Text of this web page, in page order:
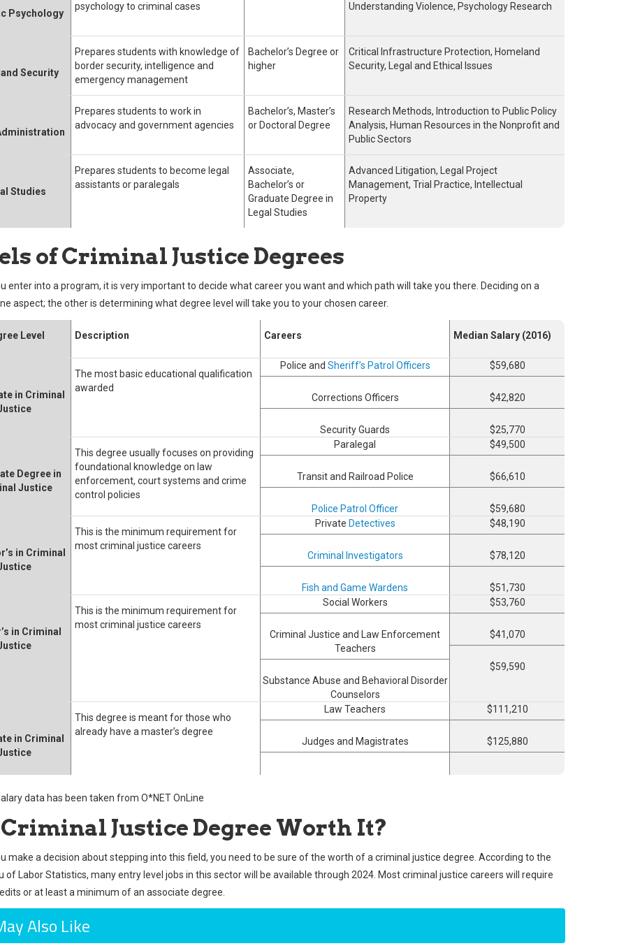
Psychology
psychology to criminal cases
Understanding Violence, Psychology Research
Security
Prepares students with knowledge of
border security, intelligence and
emergency management
Bachelor’s Degree or
higher
Critical Infrastructure Protection, Homeland
Security, Legal and Ethical Issues
Prepares students to work in
advocacy and government agencies
Bachelor’s, Master’s
or Doctoral Degree
Research Methods, Introduction to Public Policy
Analysis, Human Resources in the Nonprofit and
Public Sectors
Studies
Prepares students to become legal
assistants or paralegals
Associate,
Bachelor’s or
Graduate Degree in
Legal Studies
Advanced Litigation, Legal Project
Management, Trial Practice, Intellectual
Property
of Criminal Justice Degrees
enter into a program, it is very important to decide what career you want and which path will take you there. Deciding on a
aspect; the other is determining what degree level will take you to your chosen career.
Level Description Careers Median Salary (2016)
in Criminal
The most basic educational qualification
awarded
Police and Sheriff’s Patrol Officers
Corrections Officers
Security Guards
$59,680
$42,820
$25,770
Degree in
Justice
This degree usually focuses on providing
foundational knowledge on law
enforcement, court systems and crime
control policies
Paralegal
Transit and Railroad Police
Police Patrol Officer
$49,500
$66,610
$59,680
in Criminal
This is the minimum requirement for
most criminal justice careers
Private Detectives
Criminal Investigators
Fish and Game Wardens
$48,190
$78,120
$51,730
in Criminal
This is the minimum requirement for
most criminal justice careers
Social Workers
Criminal Justice and Law Enforcement
Teachers
Substance Abuse and Behavioral Disorder
Counselors
$53,760
$41,070
$59,590
in Criminal
This degree is meant for those who
already have a master’s degree
Law Teachers
Judges and Magistrates
$111,210
$125,880
data has been taken from O*NET OnLine
Criminal Justice Degree Worth It?
make a decision about stepping into this field, you need to be sure of the worth of a criminal justice degree. According to the
of Labor Statistics, many entry level jobs in this sector will be available through 2024. Most criminal justice careers will require
or at least a minimum of an associate degree.
Also Like